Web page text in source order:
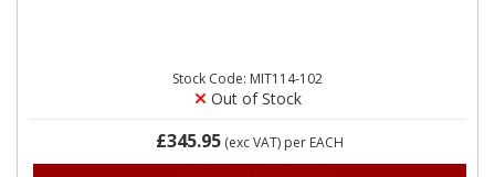
Stock Code: MIT114-102
Out of Stock
£345.95 (exc VAT) per EACH